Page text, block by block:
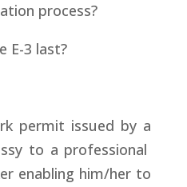
process?
E-3 last?
permit issued by a
to a professional
enabling him/her to